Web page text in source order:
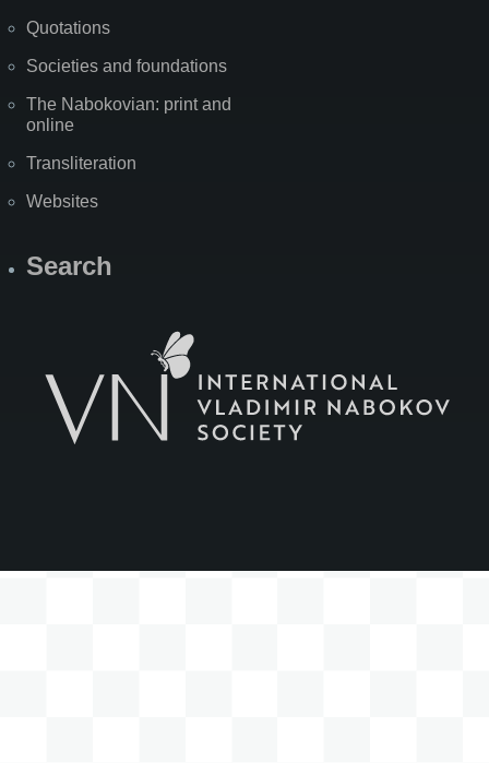
Quotations
Societies and foundations
The Nabokovian: print and
online
Transliteration
Websites
Search